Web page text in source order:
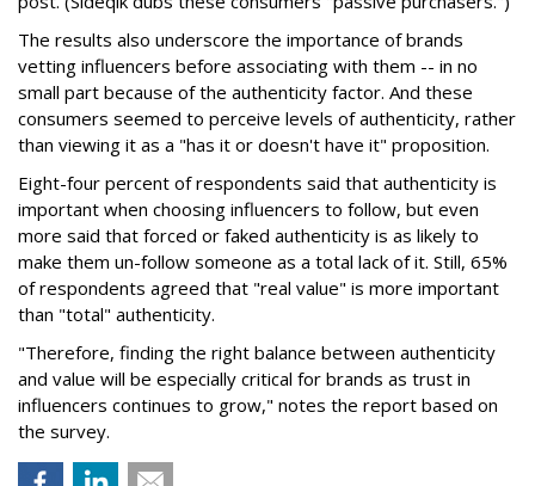
The results also underscore the importance of brands
vetting influencers before associating with them -- in no
small part because of the authenticity factor. And these
consumers seemed to perceive levels of authenticity, rather
than viewing it as a "has it or doesn't have it" proposition.
Eight-four percent of respondents said that authenticity is
important when choosing influencers to follow, but even
more said that forced or faked authenticity is as likely to
make them un-follow someone as a total lack of it. Still, 65%
of respondents agreed that "real value" is more important
than "total" authenticity.
"Therefore, finding the right balance between authenticity
and value will be especially critical for brands as trust in
influencers continues to grow," notes the report based on
the survey.